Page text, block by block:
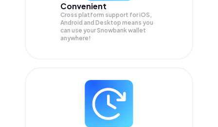
Convenient
Cross platform support for iOS,
Android and Desktop means you
can use your Snowbank wallet
anywhere!